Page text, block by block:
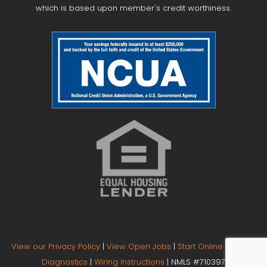
which is based upon member's credit worthiness.
View our Privacy Policy | View Open Jobs | Start Online Banking
Diagnostics | Wiring Instructions | NMLS #710397